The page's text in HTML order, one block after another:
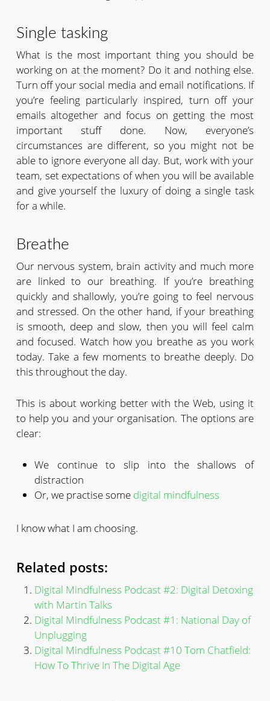
Single tasking
What is the most important thing you should be
working on at the moment? Do it and nothing else.
Turn off your social media and email notifications. If
you’re feeling particularly inspired, turn off your
emails altogether and focus on getting the most
important stuff done. Now, everyone’s
circumstances are different, so you might not be
able to ignore everyone all day. But, work with your
team, set expectations of when you will be available
and give yourself the luxury of doing a single task
for a while.
Breathe
Our nervous system, brain activity and much more
are linked to our breathing. If you’re breathing
quickly and shallowly, you’re going to feel nervous
and stressed. On the other hand, if your breathing
is smooth, deep and slow, then you will feel calm
and focused. Watch how you breathe as you work
today. Take a few moments to breathe deeply. Do
this throughout the day.
This is about working better with the Web, using it
to help you and your organisation. The options are
clear:
We continue to slip into the shallows of
distraction
Or, we practise some digital mindfulness
I know what I am choosing.
Related posts:
Digital Mindfulness Podcast #2: Digital Detoxing
with Martin Talks
Digital Mindfulness Podcast #1: National Day of
Unplugging
Digital Mindfulness Podcast #10 Tom Chatfield:
How To Thrive In The Digital Age